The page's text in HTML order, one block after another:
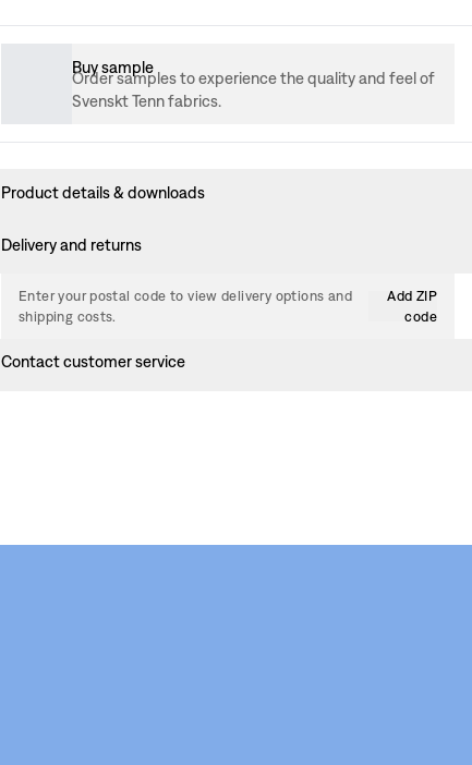
Buy sample
Order samples to experience the quality and feel of
Svenskt Tenn fabrics.
Product details & downloads
Delivery and returns
Enter your postal code to view delivery options and
shipping costs.
Add ZIP
code
Contact customer service